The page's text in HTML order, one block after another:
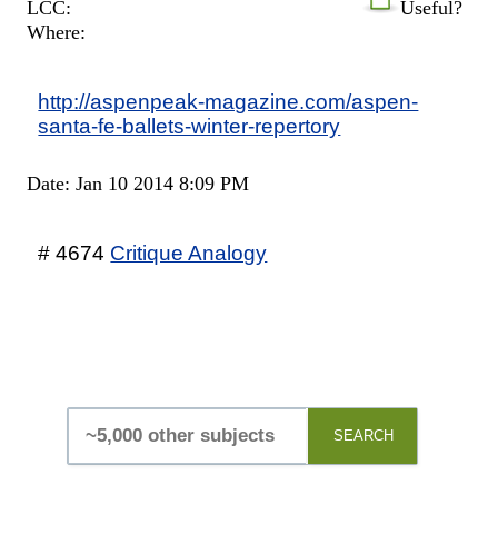
Useful?
LCC:
Where:
http://aspenpeak-magazine.com/aspen-
santa-fe-ballets-winter-repertory
Date: Jan 10 2014 8:09 PM
# 4674 Critique Analogy
SEARCH